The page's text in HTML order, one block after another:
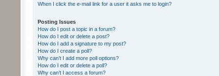
When I click the e-mail link for a user it asks me to login?
Posting Issues
How do I post a topic in a forum?
How do I edit or delete a post?
How do I add a signature to my post?
How do I create a poll?
Why can’t I add more poll options?
How do I edit or delete a poll?
Why can’t I access a forum?